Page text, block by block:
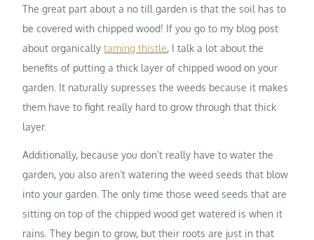
The great part about a no till garden is that the soil has to
be covered with chipped wood! If you go to my blog post
about organicallytaming thistle, I talk a lot about the
benefits of putting a thick layer of chipped wood on your
garden. It naturally supresses the weeds because it makes
them have to fight really hard to grow through that thick
layer.
Additionally, because you don’t really have to water the
garden, you also aren’t watering the weed seeds that blow
into your garden. The only time those weed seeds that are
sitting on top of the chipped wood get watered is when it
rains. They begin to grow, but their roots are just in that